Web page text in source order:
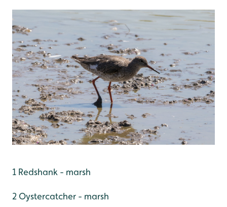
1 Redshank - marsh
2 Oystercatcher - marsh